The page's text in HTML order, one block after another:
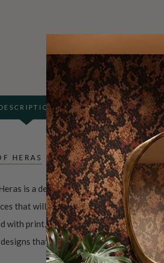
HERAS
is a design company that is
that will add a touch of elegance and
with print, color, and texture, and uses
that are both visually striking and